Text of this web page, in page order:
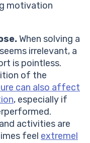
motivation
When solving a
irrelevant, a
is pointless.
of the
can also affect
, especially if
activities are
feel extremel